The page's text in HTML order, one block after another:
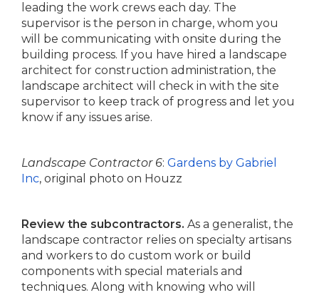
leading the work crews each day. The
supervisor is the person in charge, whom you
will be communicating with onsite during the
building process. If you have hired a landscape
architect for construction administration, the
landscape architect will check in with the site
supervisor to keep track of progress and let you
know if any issues arise.
Landscape Contractor 6: Gardens by Gabriel
Inc, original photo on Houzz
Review the subcontractors. As a generalist, the
landscape contractor relies on specialty artisans
and workers to do custom work or build
components with special materials and
techniques. Along with knowing who will